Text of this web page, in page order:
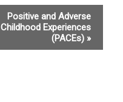
Positive and Adverse
Childhood Experiences
(PACEs) »